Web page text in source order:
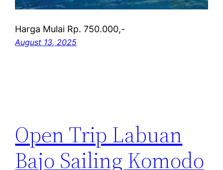
Harga Mulai Rp. 750.000,-
August 13, 2025
Open Trip Labuan
Bajo Sailing Komodo